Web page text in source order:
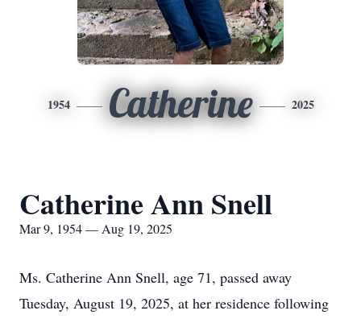
1954 Catherine 2025
Catherine Ann Snell
Mar 9, 1954 — Aug 19, 2025
Ms. Catherine Ann Snell, age 71, passed away
Tuesday, August 19, 2025, at her residence following